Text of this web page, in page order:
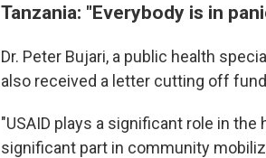
Tanzania: "Everybody is in
Dr. Peter Bujari, a public health
also received a letter cutting off
"USAID plays a significant role in the
significant part in community